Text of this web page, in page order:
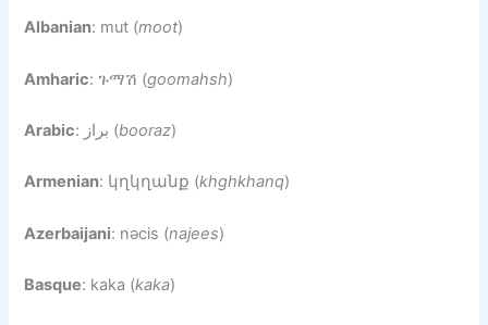
Albanian: mut (moot)
Amharic: ጉማሽ (goomahsh)
Arabic : براز (booraz)
Armenian: կղկղանք (khghkhanq)
Azerbaijani: nəcis (najees)
Basque: kaka (kaka)